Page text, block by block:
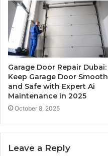
Garage Door Repair Dubai:
Keep Garage Door Smooth
and Safe with Expert Ai
Maintenance in 2025
October 8, 2025
Leave a Reply